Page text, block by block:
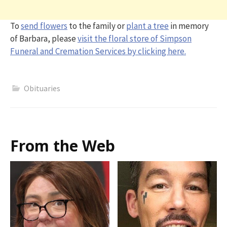
Tosend flowers to the family orplant a tree in memory
of Barbara, pleasevisit the floral store of Simpson
Funeral and Cremation Services by clicking here.
Obituaries
From the Web